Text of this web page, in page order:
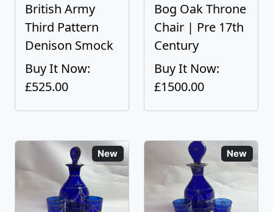
British Army
Third Pattern
Denison Smock
Buy It Now:
£525.00
Bog Oak Throne
Chair | Pre 17th
Century
Buy It Now:
£1500.00
New New